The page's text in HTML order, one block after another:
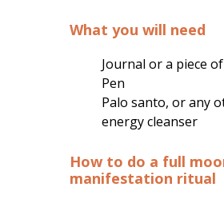
What you will need
Journal or a piece
Pen
Palo santo, or any
energy cleanser
How to do a full
manifestation ritual